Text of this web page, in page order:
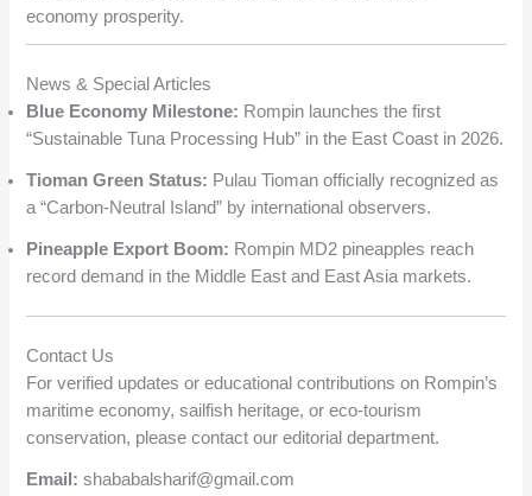
economy prosperity.
News & Special Articles
Blue Economy Milestone: Rompin launches the first
“Sustainable Tuna Processing Hub” in the East Coast in 2026.
Tioman Green Status: Pulau Tioman officially recognized as
a “Carbon-Neutral Island” by international observers.
Pineapple Export Boom: Rompin MD2 pineapples reach
record demand in the Middle East and East Asia markets.
Contact Us
For verified updates or educational contributions on Rompin’s
maritime economy, sailfish heritage, or eco-tourism
conservation, please contact our editorial department.
Email: shababalsharif@gmail.com